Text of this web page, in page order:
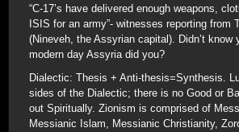
“C-17’s have delivered enough weapons,
ISIS for an army”- witnesses reporting from
(Nineveh, the Assyrian capital). Didn’t know
modern day Assyria did you?
Dialectic: Thesis + Anti-thesis=Synthesis.
sides of the Dialectic; there is no Good or
out Spiritually. Zionism is comprised of
Messianic Islam, Messianic Christianity,